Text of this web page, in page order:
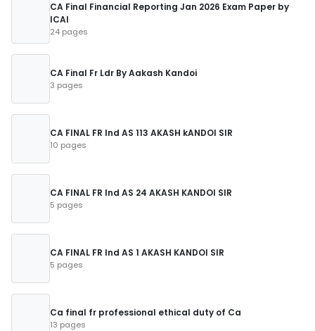
CA Final Financial Reporting Jan 2026 Exam Paper by
ICAI
24 pages
CA Final Fr Ldr By Aakash Kandoi
3 pages
CA FINAL FR Ind AS 113 AKASH kANDOI SIR
10 pages
CA FINAL FR Ind AS 24 AKASH KANDOI SIR
5 pages
CA FINAL FR Ind AS 1 AKASH KANDOI SIR
5 pages
Ca final fr professional ethical duty of Ca
13 pages